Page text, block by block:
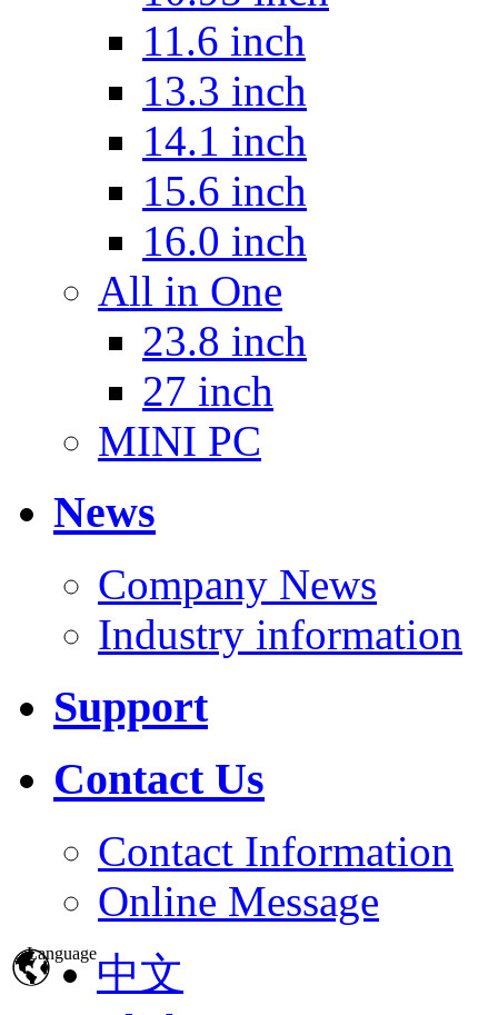
11.6 inch
13.3 inch
14.1 inch
15.6 inch
16.0 inch
All in One
23.8 inch
27 inch
MINI PC
News
Company News
Industry information
Support
Contact Us
Contact Information
Online Message
Language中文